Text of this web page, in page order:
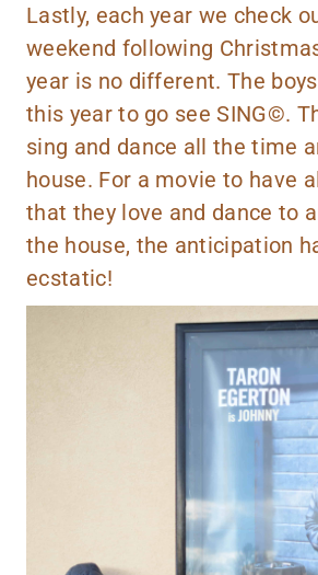
Lastly, each year we check
weekend following
year is no different. The
this year to go seeSING©.
sing and dance all the time
house. For a movie to have
that they love and dance to
the house, the anticipation
ecstatic!